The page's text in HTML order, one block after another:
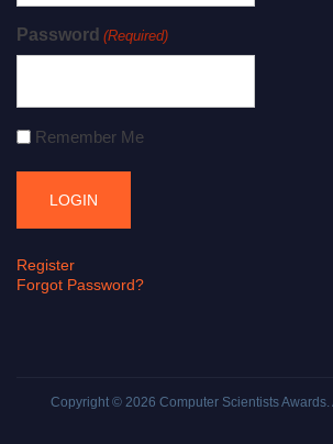
Password (Required)
Remember Me
Register
Forgot Password?
Copyright © 2026 Computer Scientists Awards.